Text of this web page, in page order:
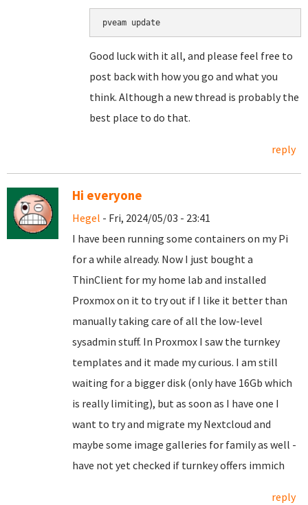
Good luck with it all, and please feel free to
post back with how you go and what you
think. Although a new thread is probably the
best place to do that.
reply
Hi everyone
Hegel - Fri, 2024/05/03 - 23:41
I have been running some containers on my Pi
for a while already. Now I just bought a
ThinClient for my home lab and installed
Proxmox on it to try out if I like it better than
manually taking care of all the low-level
sysadmin stuff. In Proxmox I saw the turnkey
templates and it made my curious. I am still
waiting for a bigger disk (only have 16Gb which
is really limiting), but as soon as I have one I
want to try and migrate my Nextcloud and
maybe some image galleries for family as well -
have not yet checked if turnkey offers immich
reply